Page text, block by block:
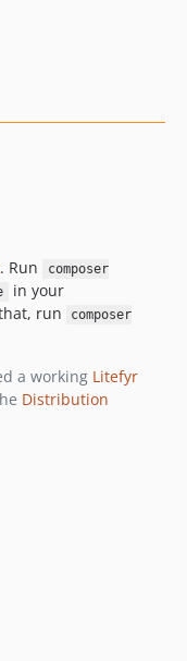
. Run
composer
in your
run
composer
a working Litefyr
Distribution